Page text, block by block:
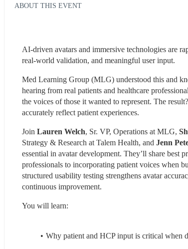
ABOUT THIS EVENT
AI-driven avatars and immersive technologies are
real-world validation, and meaningful user input.
Med Learning Group (MLG) understood this and
hearing from real patients and healthcare
the voices of those it wanted to represent. The
accurately reflect patient experiences.
Join Lauren Welch, Sr. VP, Operations at MLG,
Strategy & Research at Talem Health, and Jenn
essential in avatar development. They’ll share best
professionals to incorporating patient voices when
structured usability testing strengthens avatar
continuous improvement.
You will learn:
Why patient and HCP input is critical when